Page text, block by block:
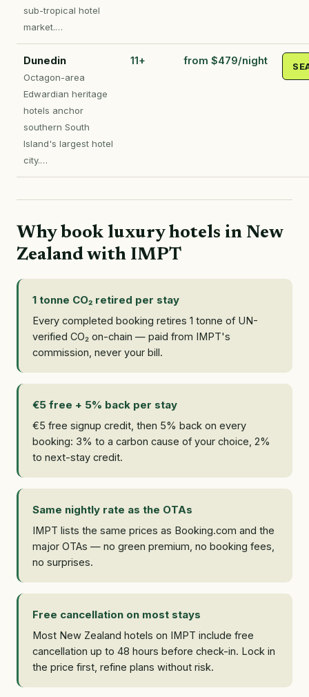
sub-tropical hotel
market.…
Dunedin
Octagon-area
Edwardian heritage
hotels anchor
southern South
Island's largest hotel
city.…
11+ from $479/night
Why book luxury hotels in New
Zealand with IMPT
1 tonne CO₂ retired per stay
Every completed booking retires 1 tonne of UN-
verified CO₂ on-chain — paid from IMPT's
commission, never your bill.
€5 free + 5% back per stay
€5 free signup credit, then 5% back on every
booking: 3% to a carbon cause of your choice, 2%
to next-stay credit.
Same nightly rate as the OTAs
IMPT lists the same prices as Booking.com and the
major OTAs — no green premium, no booking fees,
no surprises.
Free cancellation on most stays
Most New Zealand hotels on IMPT include free
cancellation up to 48 hours before check-in. Lock in
the price first, refine plans without risk.